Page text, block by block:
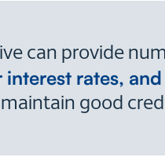
can provide
rates,
good